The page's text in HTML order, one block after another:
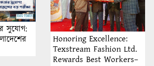
সুযোগ:
Honoring Excellence:
Texstream Fashion Ltd.
Rewards Best Workers–